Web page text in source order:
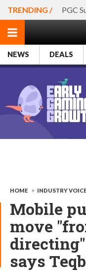
TRENDING / PGC
NEWS DEALS
HOME > INDUSTRY
Mobile
move
says